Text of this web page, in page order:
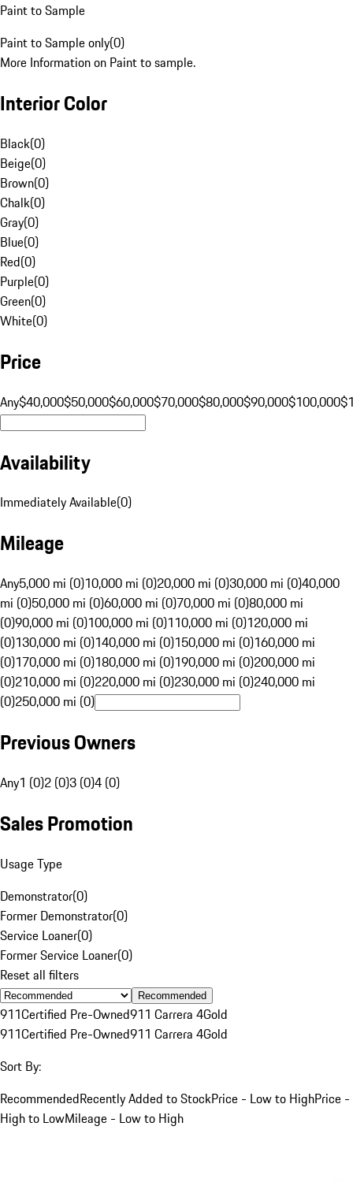
Paint to Sample
Paint to Sample only(0)
More Information on Paint to sample.
Interior Color
Black(0)
Beige(0)
Brown(0)
Chalk(0)
Gray(0)
Blue(0)
Red(0)
Purple(0)
Green(0)
White(0)
Price
Any$40,000$50,000$60,000$70,000$80,000$90,000$100,000
Availability
Immediately Available(0)
Mileage
Any5,000 mi (0)10,000 mi (0)20,000 mi (0)30,000 mi (0)40,000
mi (0)50,000 mi (0)60,000 mi (0)70,000 mi (0)80,000 mi
(0)90,000 mi (0)100,000 mi (0)110,000 mi (0)120,000 mi
(0)130,000 mi (0)140,000 mi (0)150,000 mi (0)160,000 mi
(0)170,000 mi (0)180,000 mi (0)190,000 mi (0)200,000 mi
(0)210,000 mi (0)220,000 mi (0)230,000 mi (0)240,000 mi
(0)250,000 mi (0)
Previous Owners
Any1 (0)2 (0)3 (0)4 (0)
Sales Promotion
Usage Type
Demonstrator(0)
Former Demonstrator(0)
Service Loaner(0)
Former Service Loaner(0)
Reset all filters
Recommended
911Certified Pre-Owned911 Carrera 4Gold
911Certified Pre-Owned911 Carrera 4Gold
Sort By:
RecommendedRecently Added to StockPrice - Low to HighPrice -
High to LowMileage - Low to High